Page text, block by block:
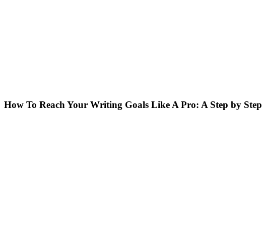
How To Reach Your Writing Goals Like A Pro: A Step by